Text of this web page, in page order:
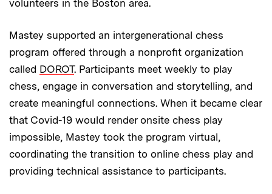
volunteers in the Boston area.
Mastey supported an intergenerational chess
program offered through a nonprofit organization
called DOROT. Participants meet weekly to play
chess, engage in conversation and storytelling, and
create meaningful connections. When it became clear
that Covid-19 would render onsite chess play
impossible, Mastey took the program virtual,
coordinating the transition to online chess play and
providing technical assistance to participants.